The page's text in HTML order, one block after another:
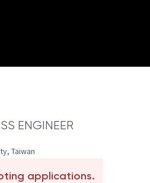
ENGINEER
Taiwan
applications.